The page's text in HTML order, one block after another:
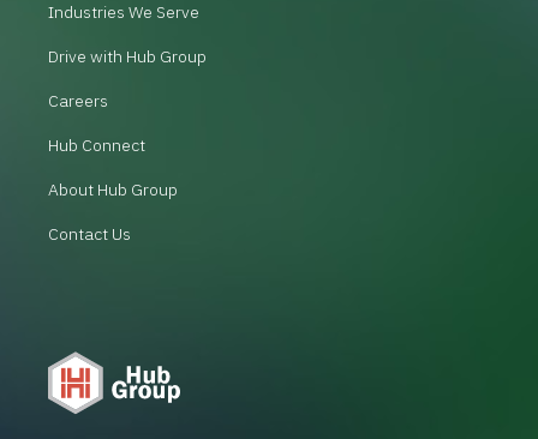
Industries We Serve
Drive with Hub Group
Careers
Hub Connect
About Hub Group
Contact Us